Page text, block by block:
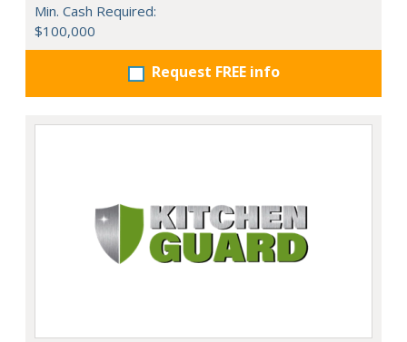
Min. Cash Required:
$100,000
Request FREE info